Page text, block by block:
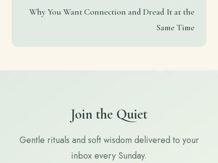
Why You Want Connection and Dread It at the
Same Time
Join the Quiet
Gentle rituals and soft wisdom delivered to your
inbox every Sunday.